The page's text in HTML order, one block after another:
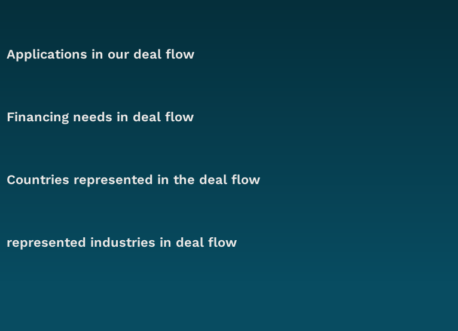
Applications in our deal flow
Financing needs in deal flow
Countries represented in the deal flow
represented industries in deal flow